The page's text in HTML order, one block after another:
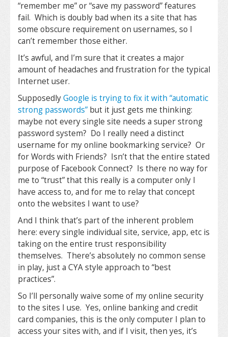
“remember me” or “save my password” features
fail. Which is doubly bad when its a site that has
some obscure requirement on usernames, so I
can’t remember those either.
It’s awful, and I’m sure that it creates a major
amount of headaches and frustration for the typical
Internet user.
SupposedlyGoogle is trying to fix it with “automatic
strong passwords” but it just gets me thinking:
maybe not every single site needs a super strong
password system? Do I really need a distinct
username for my online bookmarking service? Or
for Words with Friends? Isn’t that the entire stated
purpose of Facebook Connect? Is there no way for
me to “trust” that this really is a computer only I
have access to, and for me to relay that concept
onto the websites I want to use?
And I think that’s part of the inherent problem
here: every single individual site, service, app, etc is
taking on the entire trust responsibility
themselves. There’s absolutely no common sense
in play, just a CYA style approach to “best
practices”.
So I’ll personally waive some of my online security
to the sites I use. Yes, online banking and credit
card companies, this is the only computer I plan to
access your sites with, and if I visit, then yes, it’s